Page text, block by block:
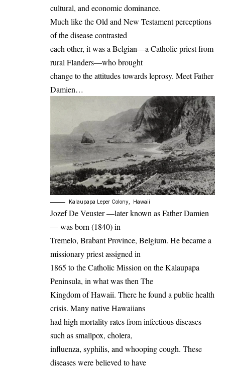
cultural, and economic dominance.
Much like the Old and New Testament perceptions
of the disease contrasted
each other, it was a Belgian—a Catholic priest from
rural Flanders—who brought
change to the attitudes towards leprosy. Meet Father
Damien…
Kalaupapa Leper Colony, Hawaii
Jozef De Veuster —later known as Father Damien
— was born (1840) in
Tremelo, Brabant Province, Belgium. He became a
missionary priest assigned in
1865 to the Catholic Mission on the Kalaupapa
Peninsula, in what was then The
Kingdom of Hawaii. There he found a public health
crisis. Many native Hawaiians
had high mortality rates from infectious diseases
such as smallpox, cholera,
influenza, syphilis, and whooping cough. These
diseases were believed to have